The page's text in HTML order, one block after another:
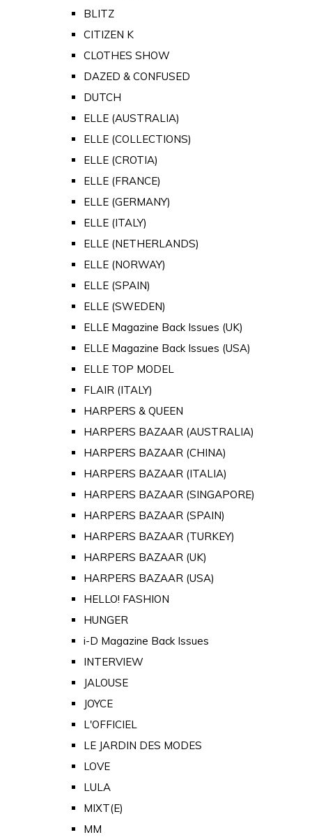
BLITZ
CITIZEN K
CLOTHES SHOW
DAZED & CONFUSED
DUTCH
ELLE (AUSTRALIA)
ELLE (COLLECTIONS)
ELLE (CROTIA)
ELLE (FRANCE)
ELLE (GERMANY)
ELLE (ITALY)
ELLE (NETHERLANDS)
ELLE (NORWAY)
ELLE (SPAIN)
ELLE (SWEDEN)
ELLE Magazine Back Issues (UK)
ELLE Magazine Back Issues (USA)
ELLE TOP MODEL
FLAIR (ITALY)
HARPERS & QUEEN
HARPERS BAZAAR (AUSTRALIA)
HARPERS BAZAAR (CHINA)
HARPERS BAZAAR (ITALIA)
HARPERS BAZAAR (SINGAPORE)
HARPERS BAZAAR (SPAIN)
HARPERS BAZAAR (TURKEY)
HARPERS BAZAAR (UK)
HARPERS BAZAAR (USA)
HELLO! FASHION
HUNGER
i-D Magazine Back Issues
INTERVIEW
JALOUSE
JOYCE
L'OFFICIEL
LE JARDIN DES MODES
LOVE
LULA
MIXT(E)
MM